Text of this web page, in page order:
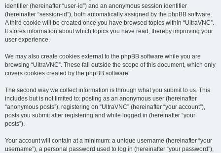
identifier (hereinafter “user-id”) and an anonymous session identifier
(hereinafter “session-id”), both automatically assigned by the phpBB software.
A third cookie will be created once you have browsed topics within “UltraVNC”.
It stores information about which topics you have read, thereby improving your
user experience.
We may also create cookies external to the phpBB software while you are
browsing “UltraVNC”. These fall outside the scope of this document, which only
covers cookies created by the phpBB software.
The second way we collect information is through what you submit to us. This
includes but is not limited to: posting as an anonymous user (hereinafter
“anonymous posts”), registering on “UltraVNC” (hereinafter “your account”),
posts you submit after registering and while logged in (hereinafter “your
posts”).
Your account will contain at a minimum: a unique username (hereinafter “your
username”), a personal password used to log in (hereinafter “your password”),